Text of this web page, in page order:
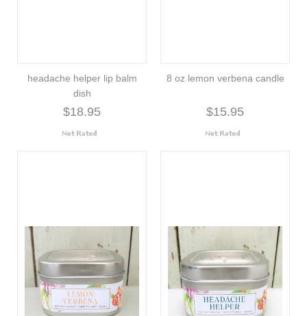
headache helper lip balm
dish
$18.95
8 oz lemon verbena candle
$15.95